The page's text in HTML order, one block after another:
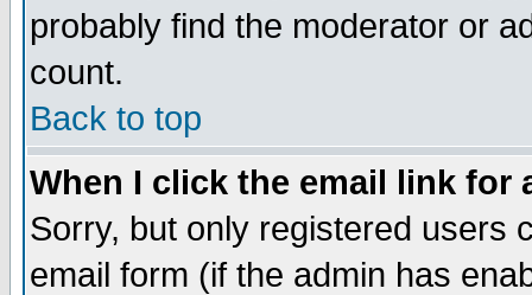
probably find the moderator or
count.
Back to top
When I click the email link for
Sorry, but only registered users
email form (if the admin has